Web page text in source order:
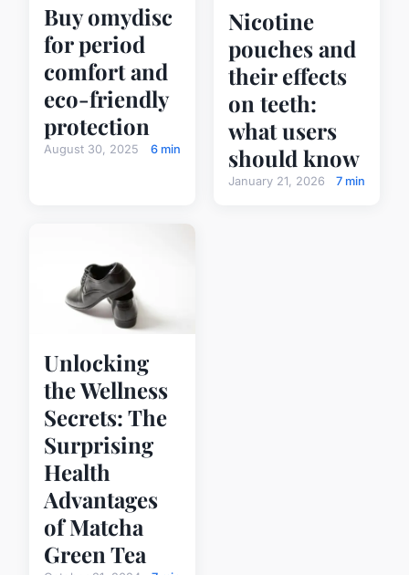
Buy omydisc
for period
comfort and
eco-friendly
protection
August 30, 2025 6 min
Nicotine
pouches and
their effects
on teeth:
what users
should know
January 21, 2026 7 min
Unlocking
the Wellness
Secrets: The
Surprising
Health
Advantages
of Matcha
Green Tea